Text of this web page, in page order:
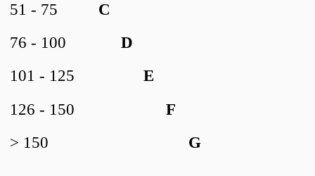
C
51 - 75
D
76 - 100
E
101 - 125
F
126 - 150
G
> 150